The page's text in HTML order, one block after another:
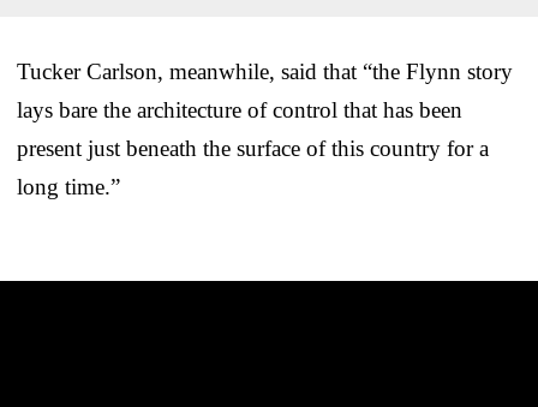
Tucker Carlson, meanwhile, said that “the Flynn story
lays bare the architecture of control that has been
present just beneath the surface of this country for a
long time.”